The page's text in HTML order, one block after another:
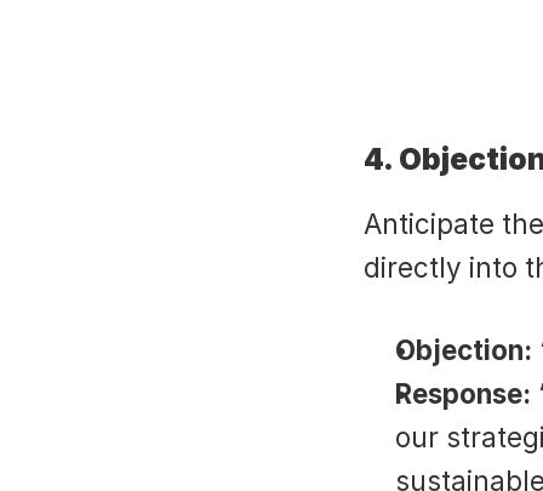
4.
Anticipate
directly into
Objection:
Response:
our